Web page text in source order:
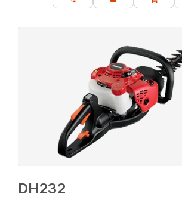
DH232